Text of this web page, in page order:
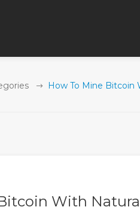
How To Mine Bitcoin
With